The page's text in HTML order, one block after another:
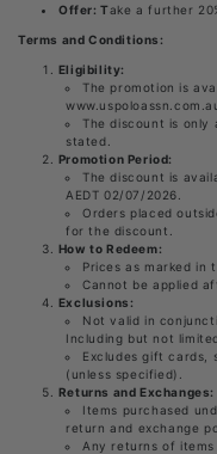
Offer:Take a further
Terms and Conditions:
Eligibility:
The promotion is
The discount is only
stated.
Promotion Period:
The discount is
AEDT 02/07/2026.
Orders placed
for the discount.
How to Redeem:
Prices as marked in
Cannot be applied
Exclusions:
Not valid in
Including but not
Excludes gift cards,
(unless specified).
Returns and Exchanges:
Items purchased
return and exchange
Any returns of